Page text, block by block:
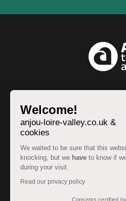
Welcome!
anjou-loire-valley.co.uk &
cookies
We waited to be sure that this
knocking, but we have to know if
during your visit.
Read our privacy policy
Consents certified by